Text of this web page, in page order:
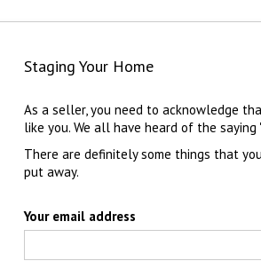
Staging Your Home
As a seller, you need to acknowledge
like you. We all have heard of the
There are definitely some things that
put away.
Your email address